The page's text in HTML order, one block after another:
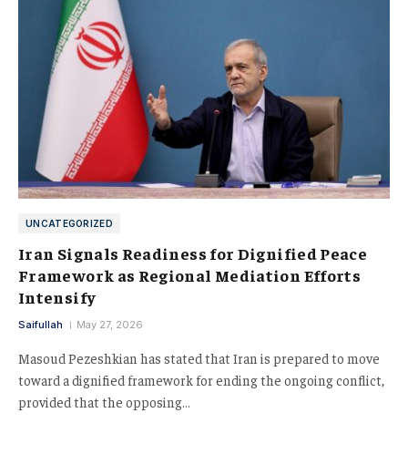
UNCATEGORIZED
Iran Signals Readiness for Dignified Peace
Framework as Regional Mediation Efforts
Intensify
Saifullah May 27, 2026
Masoud Pezeshkian has stated that Iran is prepared to move
toward a dignified framework for ending the ongoing conflict,
provided that the opposing…